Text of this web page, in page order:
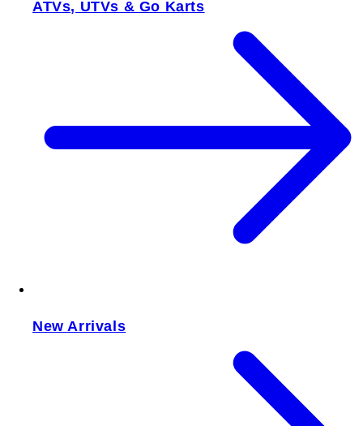
ATVs, UTVs & Go Karts
New Arrivals